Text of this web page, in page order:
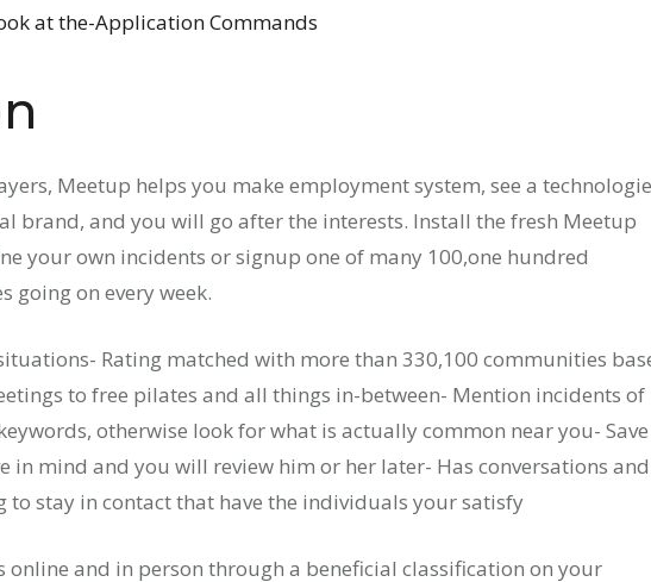
at the-Application Commands
Meetup helps you make employment system, see a
brand, and you will go after the interests. Install the fresh Meetup
your own incidents or signup one of many 100,one hundred
going on every week.
Rating matched with more than 330,100 communities
to free pilates and all things in-between- Mention incidents of
otherwise look for what is actually common near you- Save
in mind and you will review him or her later- Has conversations and
to stay in contact that have the individuals your satisfy
online and in person through a beneficial classification on your